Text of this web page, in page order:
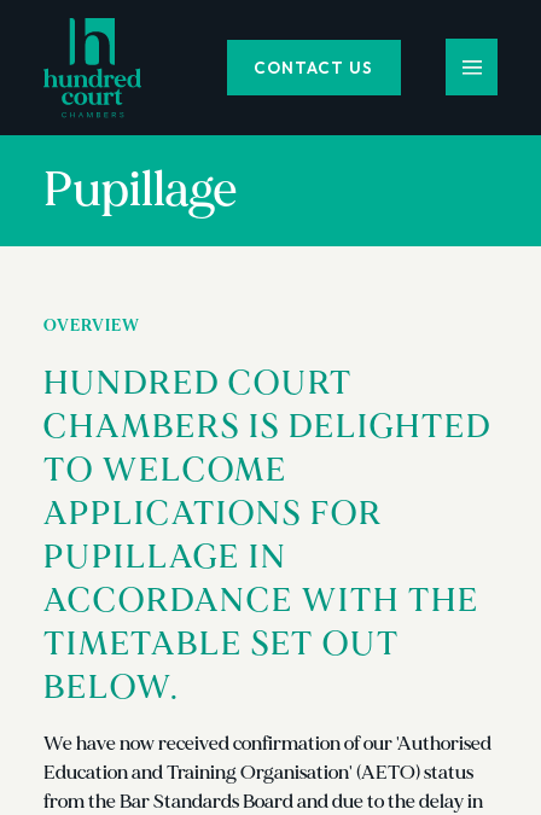
CONTACT US
Pupillage
OVERVIEW
HUNDRED COURT
CHAMBERS IS DELIGHTED
TO WELCOME
APPLICATIONS FOR
PUPILLAGE IN
ACCORDANCE WITH THE
TIMETABLE SET OUT
BELOW.
We have now received confirmation of our 'Authorised
Education and Training Organisation' (AETO) status
from the Bar Standards Board and due to the delay in